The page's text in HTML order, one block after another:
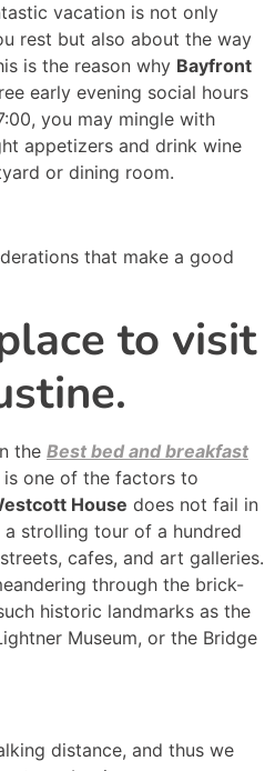
vacation is not only
rest but also about the way
is the reason why Bayfront
early evening social hours
you may mingle with
appetizers and drink wine
or dining room.
that make a good
to visit
the Best bed and breakfast
one of the factors to
House does not fail in
strolling tour of a hundred
cafes, and art galleries.
through the brick-
historic landmarks as the
Museum, or the Bridge
distance, and thus we